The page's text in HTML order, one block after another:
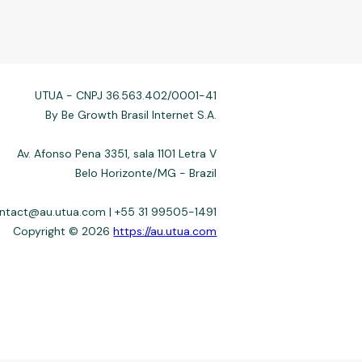
UTUA - CNPJ 36.563.402/0001-41
By Be Growth Brasil Internet S.A.
Av. Afonso Pena 3351, sala 1101 Letra V
Belo Horizonte/MG - Brazil
| +55 31 99505-1491
Copyright © 2026https://au.utua.com